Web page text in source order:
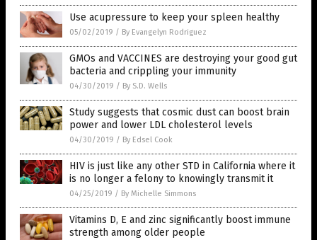
Use acupressure to keep your spleen healthy
05/02/2019 / By Evangelyn Rodriguez
GMOs and VACCINES are destroying your good gut
bacteria and crippling your immunity
04/30/2019 / By S.D. Wells
Study suggests that cosmic dust can boost brain
power and lower LDL cholesterol levels
04/30/2019 / By Edsel Cook
HIV is just like any other STD in California where it
is no longer a felony to knowingly transmit it
04/25/2019 / By Michelle Simmons
Vitamins D, E and zinc significantly boost immune
strength among older people